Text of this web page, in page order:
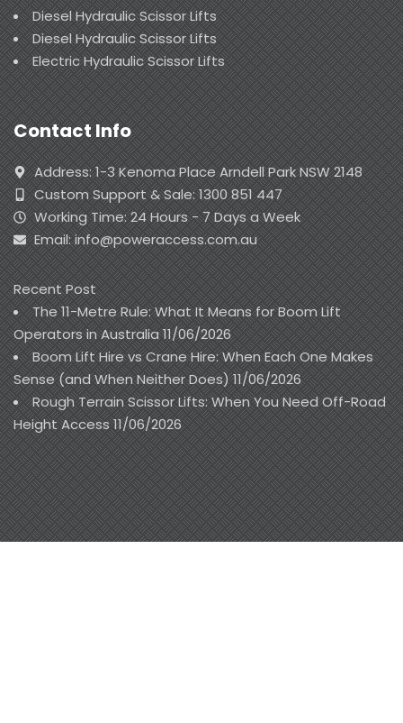
Diesel Hydraulic Scissor Lifts
Diesel Hydraulic Scissor Lifts
Electric Hydraulic Scissor Lifts
Contact Info
Address: 1-3 Kenoma Place Arndell Park NSW 2148
Custom Support & Sale: 1300 851 447
Working Time: 24 Hours - 7 Days a Week
Email: info@poweraccess.com.au
Recent Post
The 11-Metre Rule: What It Means for Boom Lift
Operators in Australia11/06/2026
Boom Lift Hire vs Crane Hire: When Each One Makes
Sense (and When Neither Does)11/06/2026
Rough Terrain Scissor Lifts: When You Need Off-Road
Height Access11/06/2026